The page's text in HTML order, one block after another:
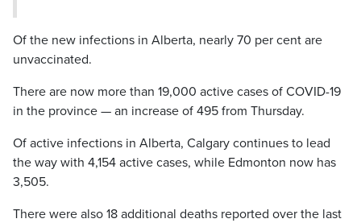
Of the new infections in Alberta, nearly 70 per cent are
unvaccinated.
There are now more than 19,000 active cases of COVID-19
in the province — an increase of 495 from Thursday.
Of active infections in Alberta, Calgary continues to lead
the way with 4,154 active cases, while Edmonton now has
3,505.
There were also 18 additional deaths reported over the last